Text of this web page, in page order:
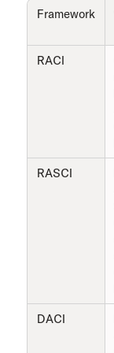
Framework
RACI
RASCI
DACI